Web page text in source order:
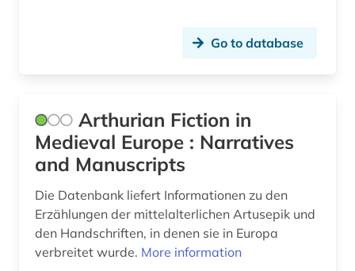
historical semantics (1)
history (17)
history (2)
history 1500-1900 (1)
Go to database
Arthurian Fiction in
Medieval Europe : Narratives
and Manuscripts
Die Datenbank liefert Informationen zu den
Erzählungen der mittelalterlichen Artusepik und
den Handschriften, in denen sie in Europa
verbreitet wurde. More information